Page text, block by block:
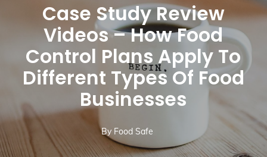
Case Study Review
Videos – How Food
Control Plans Apply To
Different Types Of Food
Businesses
By Food Safe